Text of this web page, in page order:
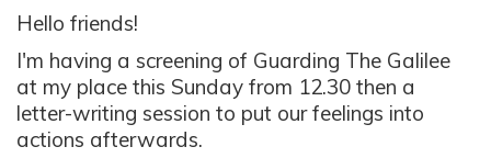
Hello friends!
I'm having a screening of Guarding The Galilee
at my place this Sunday from 12.30 then a
letter-writing session to put our feelings into
actions afterwards.